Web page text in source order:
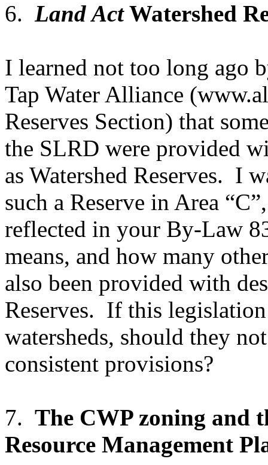
6. Land ActWatershed
I learned not too long ago
Tap Water Alliance
Reserves Section) that
the SLRD were provided
as Watershed Reserves. I
such a Reserve in Area
reflected in your By-Law
means, and how many
also been provided with
Reserves. If this
watersheds, should they
consistent provisions?
7. The CWP zoning and
Resource Management